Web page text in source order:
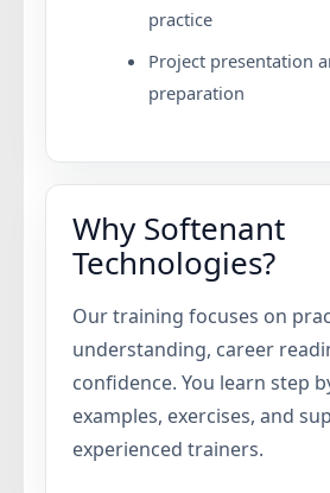
practice
Project presentation
preparation
Why Softenant
Technologies?
Our training focuses on
understanding, career
confidence. You learn step
examples, exercises, and
experienced trainers.